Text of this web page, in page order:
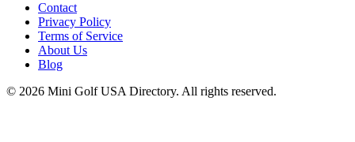
Contact
Privacy Policy
Terms of Service
About Us
Blog
© 2026 Mini Golf USA Directory. All rights reserved.